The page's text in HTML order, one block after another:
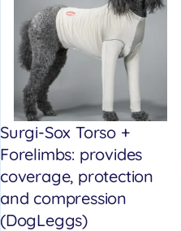
Surgi-Sox Torso +
Forelimbs: provides
coverage, protection
and compression
(DogLeggs)